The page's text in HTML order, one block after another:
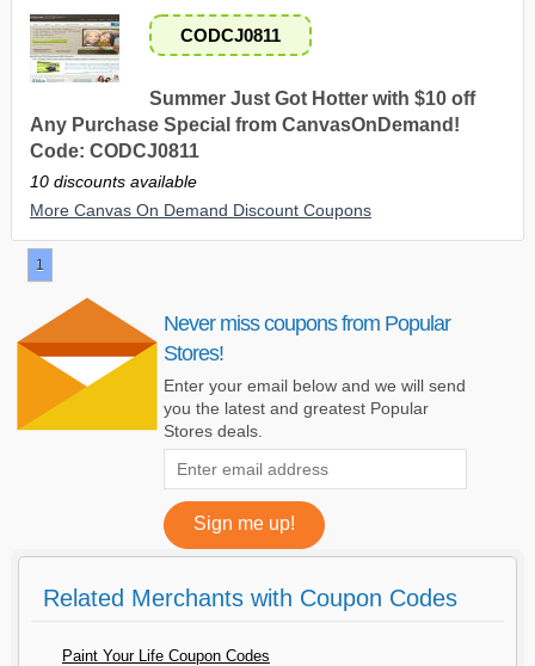
CODCJ0811
Summer Just Got Hotter with $10 off
Any Purchase Special from CanvasOnDemand!
Code: CODCJ0811
10 discounts available
More Canvas On Demand Discount Coupons
1
Never miss coupons from Popular
Stores!
Enter your email below and we will send
you the latest and greatest Popular
Stores deals.
Related Merchants with Coupon Codes
Paint Your Life Coupon Codes